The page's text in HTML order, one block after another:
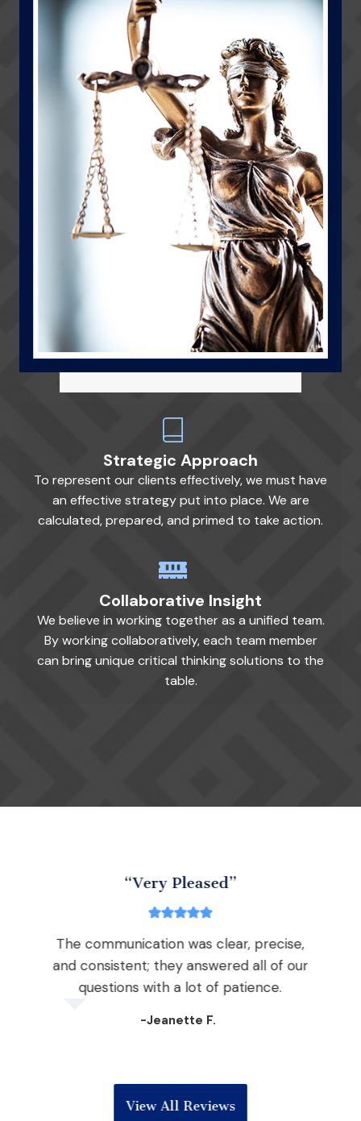
Strategic Approach
To represent our clients effectively, we must have
an effective strategy put into place. We are
calculated, prepared, and primed to take action.
Collaborative Insight
We believe in working together as a unified team.
By working collaboratively, each team member
can bring unique critical thinking solutions to the
table.
“Very Pleased”
The communication was clear, precise,
and consistent; they answered all of our
questions with a lot of patience.
-Jeanette F.
View All Reviews